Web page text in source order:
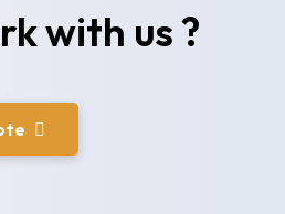
with us ?